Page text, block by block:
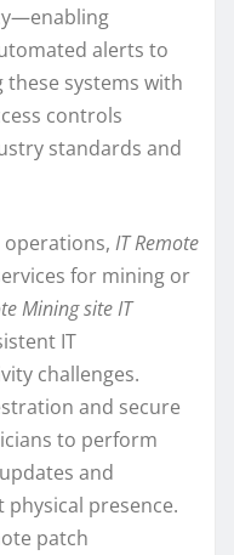
alerts to
systems with
controls
standards and
IT Remote
for mining or
Mining site IT
IT
challenges.
and secure
to perform
and
presence.
patch